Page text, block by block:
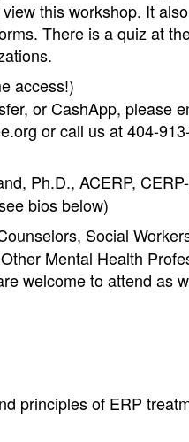
this workshop. It
There is a quiz at
access!)
or CashApp, please
or call us at 404-
Ph.D., ACERP,
bios below)
Social
Mental Health
welcome to attend as
principles of ERP